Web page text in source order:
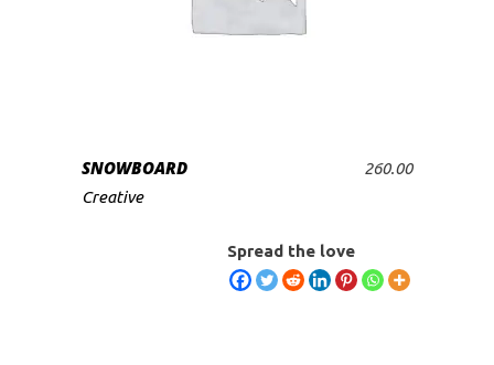
SNOWBOARD
260.00
Creative
Spread the love